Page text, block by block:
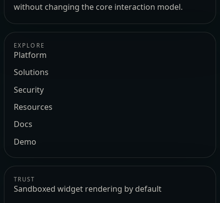
without changing the core interaction model.
EXPLORE
Platform
Solutions
Security
Resources
Docs
Demo
TRUST
Sandboxed widget rendering by default